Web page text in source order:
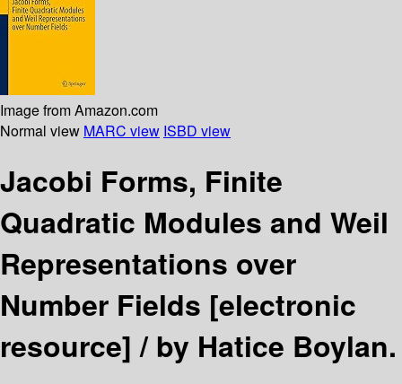
Image from Amazon.com
Normal view MARC view ISBD view
Jacobi Forms, Finite
Quadratic Modules and Weil
Representations over
Number Fields [electronic
resource] /by Hatice Boylan.